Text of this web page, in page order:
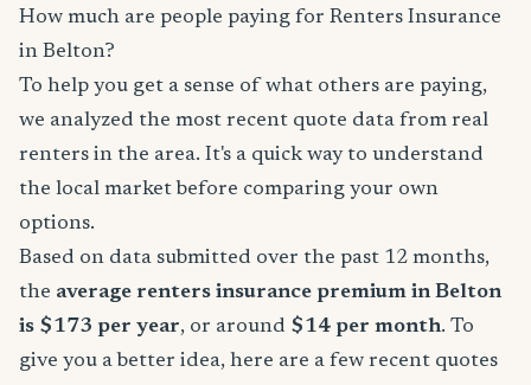
How much are people paying for Renters Insurance
in Belton?
To help you get a sense of what others are paying,
we analyzed the most recent quote data from real
renters in the area. It's a quick way to understand
the local market before comparing your own
options.
Based on data submitted over the past 12 months,
the average renters insurance premium in Belton
is $173 per year, or around $14 per month. To
give you a better idea, here are a few recent quotes